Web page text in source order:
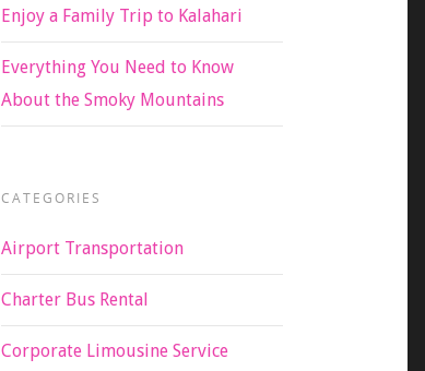
Enjoy a Family Trip to Kalahari
Everything You Need to Know
About the Smoky Mountains
CATEGORIES
Airport Transportation
Charter Bus Rental
Corporate Limousine Service